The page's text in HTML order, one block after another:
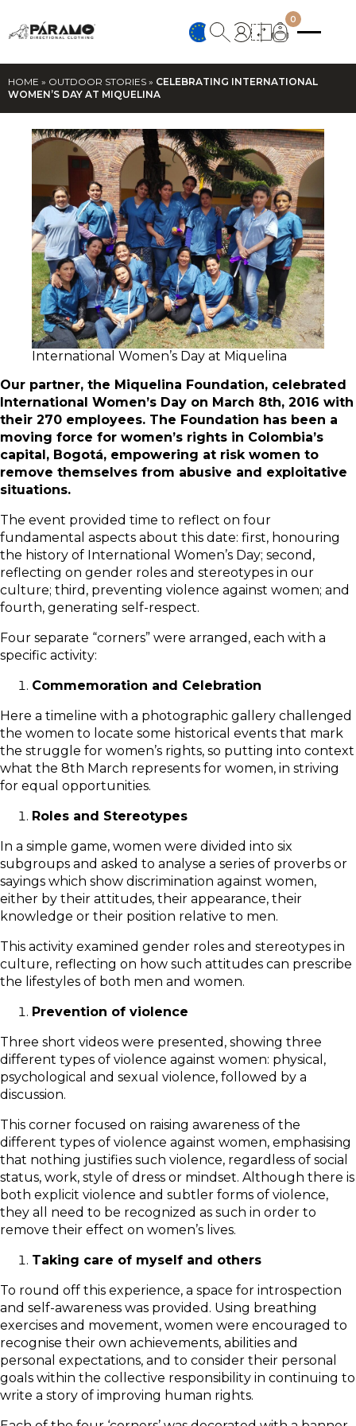
0
HOME » OUTDOOR STORIES » CELEBRATING INTERNATIONAL
WOMEN’S DAY AT MIQUELINA
International Women’s Day at Miquelina
Our partner, the Miquelina Foundation, celebrated
International Women’s Day on March 8th, 2016 with
their 270 employees. The Foundation has been a
moving force for women’s rights in Colombia’s
capital, Bogotá, empowering at risk women to
remove themselves from abusive and exploitative
situations.
The event provided time to reflect on four
fundamental aspects about this date: first, honouring
the history of International Women’s Day; second,
reflecting on gender roles and stereotypes in our
culture; third, preventing violence against women; and
fourth, generating self-respect.
Four separate “corners” were arranged, each with a
specific activity:
Commemoration and Celebration
Here a timeline with a photographic gallery challenged
the women to locate some historical events that mark
the struggle for women’s rights, so putting into context
what the 8th March represents for women, in striving
for equal opportunities.
Roles and Stereotypes
In a simple game, women were divided into six
subgroups and asked to analyse a series of proverbs or
sayings which show discrimination against women,
either by their attitudes, their appearance, their
knowledge or their position relative to men.
This activity examined gender roles and stereotypes in
culture, reflecting on how such attitudes can prescribe
the lifestyles of both men and women.
Prevention of violence
Three short videos were presented, showing three
different types of violence against women: physical,
psychological and sexual violence, followed by a
discussion.
This corner focused on raising awareness of the
different types of violence against women, emphasising
that nothing justifies such violence, regardless of social
status, work, style of dress or mindset. Although there is
both explicit violence and subtler forms of violence,
they all need to be recognized as such in order to
remove their effect on women’s lives.
Taking care of myself and others
To round off this experience, a space for introspection
and self-awareness was provided. Using breathing
exercises and movement, women were encouraged to
recognise their own achievements, abilities and
personal expectations, and to consider their personal
goals within the collective responsibility in continuing to
write a story of improving human rights.